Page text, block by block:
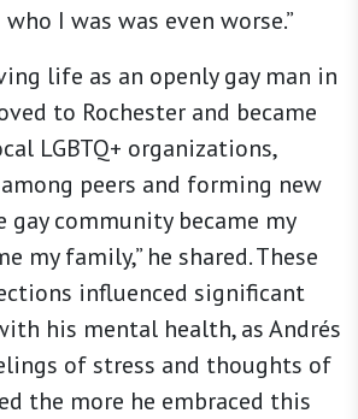
I was was even worse.”
life as an openly gay man in
to Rochester and became
LGBTQ+ organizations,
peers and forming new
gay community became my
my family,” he shared. These
influenced significant
his mental health, as Andrés
of stress and thoughts of
the more he embraced this